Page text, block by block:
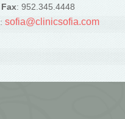
Fax: 952.345.4448
: sofia@clinicsofia.com